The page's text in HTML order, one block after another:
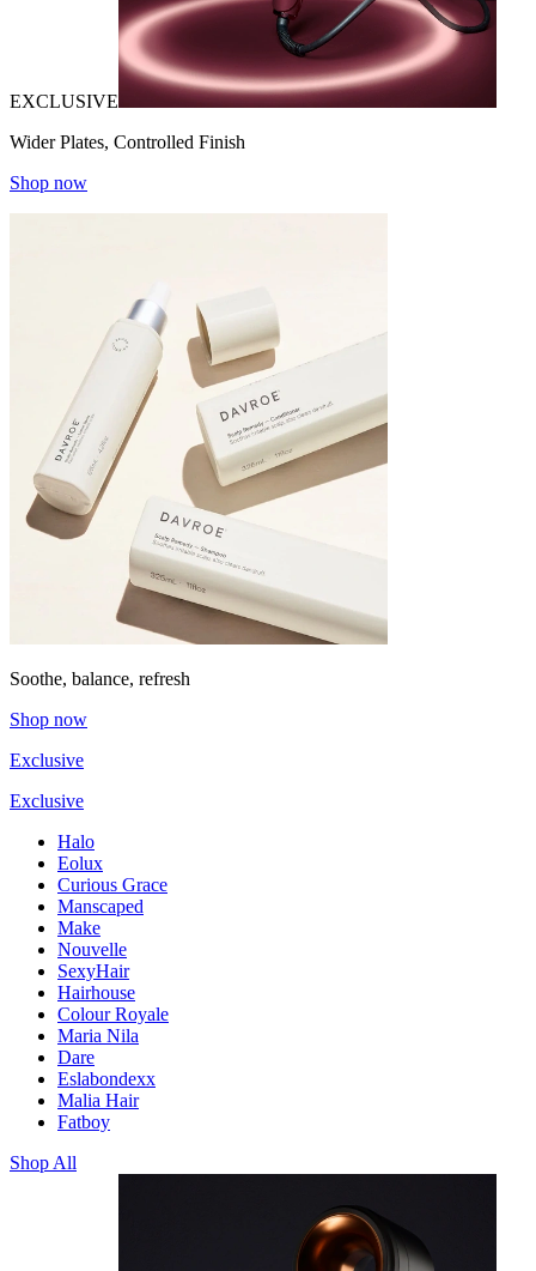
EXCLUSIVE
Wider Plates, Controlled Finish
Shop now
Soothe, balance, refresh
Shop now
Exclusive
Exclusive
Halo
Eolux
Curious Grace
Manscaped
Make
Nouvelle
SexyHair
Hairhouse
Colour Royale
Maria Nila
Dare
Eslabondexx
Malia Hair
Fatboy
Shop All